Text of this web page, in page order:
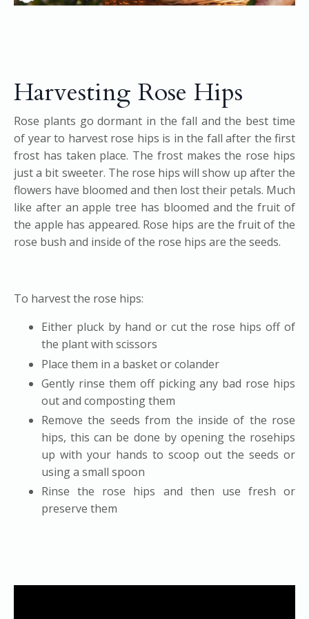
Harvesting Rose Hips
Rose plants go dormant in the fall and the best time
of year to harvest rose hips is in the fall after the first
frost has taken place. The frost makes the rose hips
just a bit sweeter. The rose hips will show up after the
flowers have bloomed and then lost their petals. Much
like after an apple tree has bloomed and the fruit of
the apple has appeared. Rose hips are the fruit of the
rose bush and inside of the rose hips are the seeds.
To harvest the rose hips:
Either pluck by hand or cut the rose hips off of
the plant with scissors
Place them in a basket or colander
Gently rinse them off picking any bad rose hips
out and composting them
Remove the seeds from the inside of the rose
hips, this can be done by opening the rosehips
up with your hands to scoop out the seeds or
using a small spoon
Rinse the rose hips and then use fresh or
preserve them